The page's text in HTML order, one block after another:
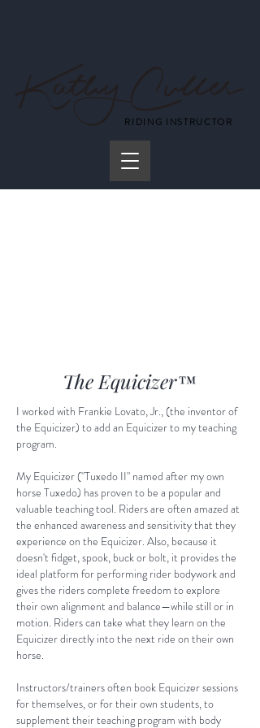
RIDING INSTRUCTOR
The Equicizer™
I worked with Frankie Lovato, Jr., (the inventor of
the Equicizer) to add an Equicizer to my teaching
program.
My Equicizer ("Tuxedo II" named after my own
horse Tuxedo) has proven to be a popular and
valuable teaching tool. Riders are often amazed at
the enhanced awareness and sensitivity that they
experience on the Equicizer. Also, because it
doesn't fidget, spook, buck or bolt, it provides the
ideal platform for performing rider bodywork and
gives the riders complete freedom to explore
their own alignment and balance—while still or in
motion. Riders can take what they learn on the
Equicizer directly into the next ride on their own
horse.
Instructors/trainers often book Equicizer sessions
for themselves, or for their own students, to
supplement their teaching program with body